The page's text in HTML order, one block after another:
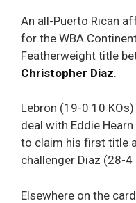
An all-Puerto Rican
for the WBA
Featherweight title
Christopher Diaz.
Lebron (19-0 10
deal with Eddie
to claim his first title
challenger Diaz (28-4
Elsewhere on the